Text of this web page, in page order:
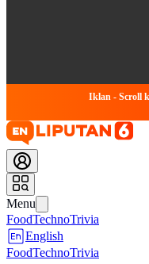
Iklan - Scroll
Menu
FoodTechnoTrivia
English
FoodTechnoTrivia